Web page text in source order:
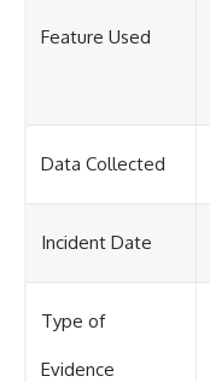
Feature Used
Data Collected
Incident Date
Type of
Evidence